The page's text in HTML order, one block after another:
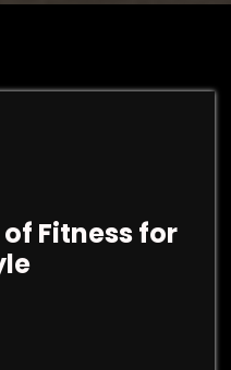
Fitness for